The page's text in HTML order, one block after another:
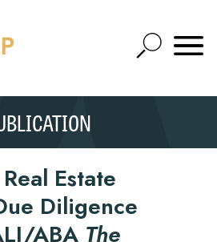
Open
Site
Mobile
SEARCH
Estate
Diligence
ABA The